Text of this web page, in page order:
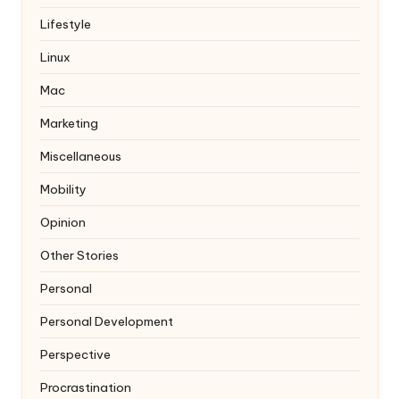
Lifestyle
Linux
Mac
Marketing
Miscellaneous
Mobility
Opinion
Other Stories
Personal
Personal Development
Perspective
Procrastination